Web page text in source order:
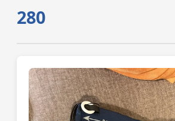
280